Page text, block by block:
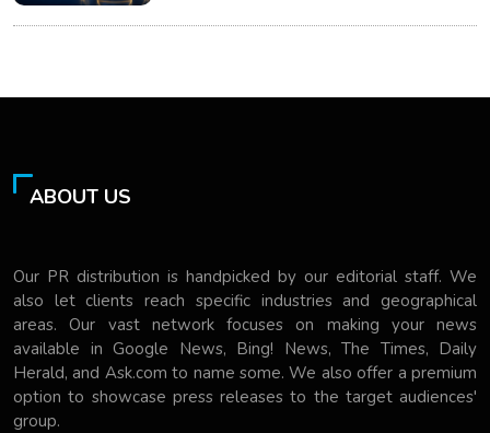
ABOUT US
Our PR distribution is handpicked by our editorial staff. We
also let clients reach specific industries and geographical
areas. Our vast network focuses on making your news
available in Google News, Bing! News, The Times, Daily
Herald, and Ask.com to name some. We also offer a premium
option to showcase press releases to the target audiences'
group.